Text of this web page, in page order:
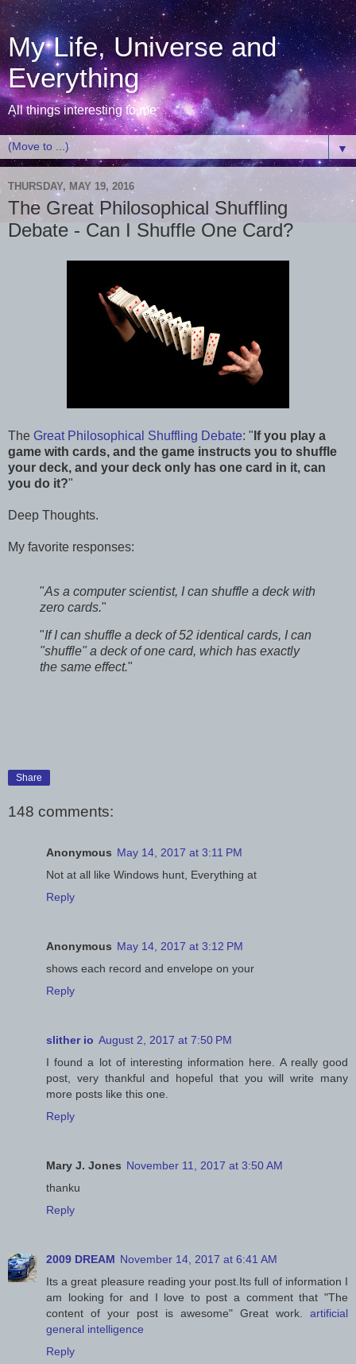
My Life, Universe and
Everything
All things interesting to me
▼
THURSDAY, MAY 19, 2016
The Great Philosophical Shuffling
Debate - Can I Shuffle One Card?
The Great Philosophical Shuffling Debate: " If you play a
game with cards, and the game instructs you to shuffle
your deck, and your deck only has one card in it, can
you do it?"
Deep Thoughts.
My favorite responses:
"As a computer scientist, I can shuffle a deck with
zero cards."
"If I can shuffle a deck of 52 identical cards, I can
"shuffle" a deck of one card, which has exactly
the same effect."
Share
148 comments:
Anonymous May 14, 2017 at 3:11 PM
Not at all like Windows hunt, Everything at
Reply
Anonymous May 14, 2017 at 3:12 PM
shows each record and envelope on your
Reply
slither io August 2, 2017 at 7:50 PM
I found a lot of interesting information here. A really good
post, very thankful and hopeful that you will write many
more posts like this one.
Reply
Mary J. Jones November 11, 2017 at 3:50 AM
thanku
Reply
2009 DREAM November 14, 2017 at 6:41 AM
Its a great pleasure reading your post.Its full of information I
am looking for and I love to post a comment that "The
content of your post is awesome" Great work. artificial
general intelligence
Reply